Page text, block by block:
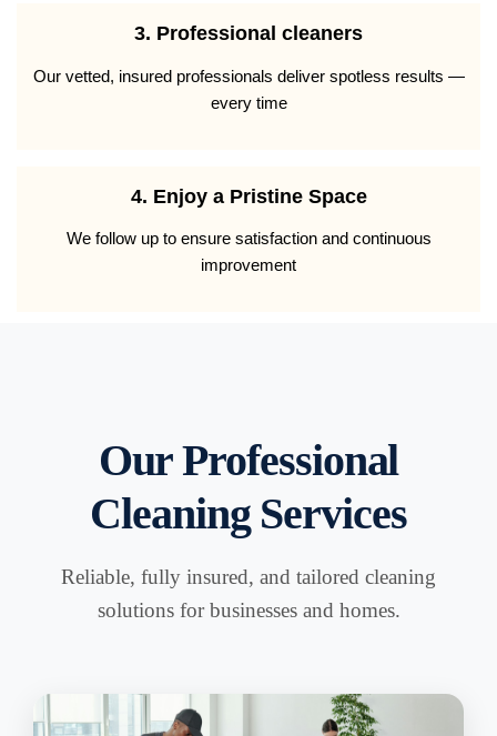
3. Professional cleaners
Our vetted, insured professionals deliver spotless results —
every time
4. Enjoy a Pristine Space
We follow up to ensure satisfaction and continuous
improvement
Our Professional
Cleaning Services
Reliable, fully insured, and tailored cleaning
solutions for businesses and homes.